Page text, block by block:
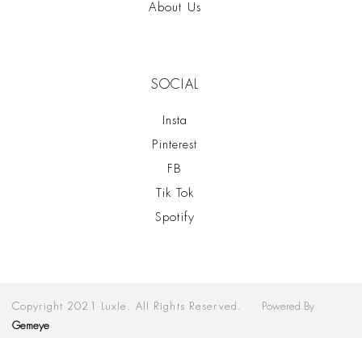
About Us
SOCIAL
Insta
Pinterest
FB
Tik Tok
Spotify
Copyright 2021 Luxle. All Rights Reserved.
Powered By
Gemeye